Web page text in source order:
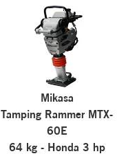
Mikasa
Tamping Rammer MTX-
60E
64 kg - Honda 3 hp